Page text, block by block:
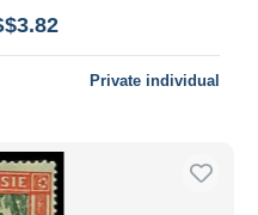
Private individual